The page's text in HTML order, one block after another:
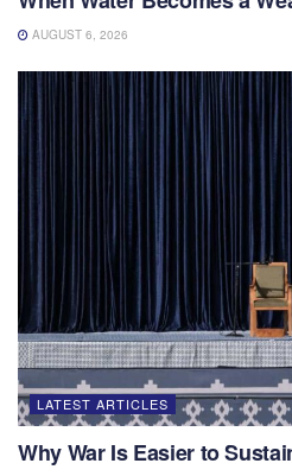
AUGUST 6, 2026
LATEST ARTICLES
Why War Is Easier to